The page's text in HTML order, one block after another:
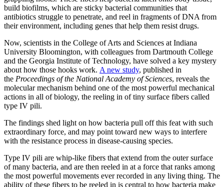
build biofilms, which are sticky bacterial communities that
antibiotics struggle to penetrate, and reel in fragments of DNA from
their environment, including genes that help them resist drugs.
Now, scientists in the College of Arts and Sciences at Indiana
University Bloomington, with colleagues from Dartmouth College
and the Georgia Institute of Technology, have solved a key mystery
about how those hooks work. A new study, published in
the Proceedings of the National Academy of Sciences, reveals the
molecular mechanism behind one of the most powerful mechanical
actions in all of biology, the reeling in of tiny surface fibers called
type IV pili.
The findings shed light on how bacteria pull off this feat with such
extraordinary force, and may point toward new ways to interfere
with the resistance process in disease-causing species.
Type IV pili are whip-like fibers that extend from the outer surface
of many bacteria, and are then reeled in at a force that ranks among
the most powerful movements ever recorded in any living thing. The
ability of these fibers to be reeled in is central to how bacteria make